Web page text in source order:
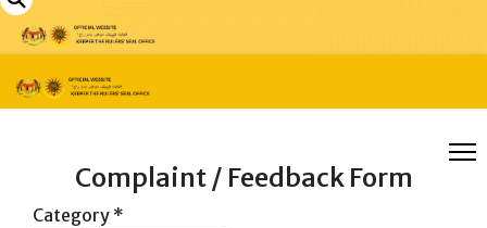
Complaint / Feedback Form
Category *